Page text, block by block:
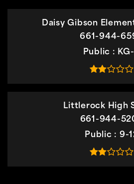
Daisy Gibson
661-944-
Public
Littlerock High
661-944-
Public
9-